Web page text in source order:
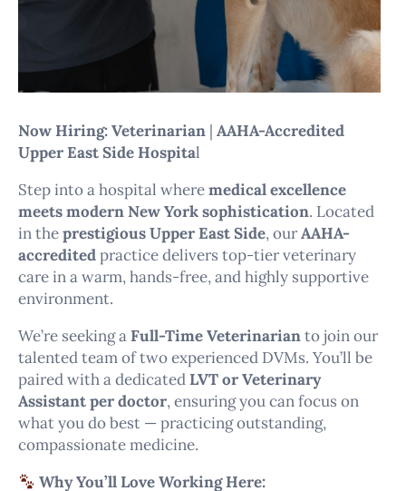
Now Hiring: Veterinarian | AAHA-Accredited
Upper East Side Hospital
Step into a hospital wheremedical excellence
meets modern New York sophistication. Located
in theprestigious Upper East Side, ourAAHA-
accreditedpractice delivers top-tier veterinary
care in a warm, hands-free, and highly supportive
environment.
We’re seeking aFull-Time Veterinarianto join our
talented team of two experienced DVMs. You’ll be
paired with a dedicatedLVT or Veterinary
Assistant per doctor, ensuring you can focus on
what you do best — practicing outstanding,
compassionate medicine.
Why You’ll Love Working Here: